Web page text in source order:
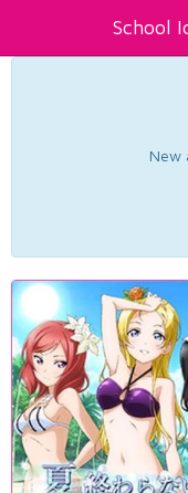
School
New